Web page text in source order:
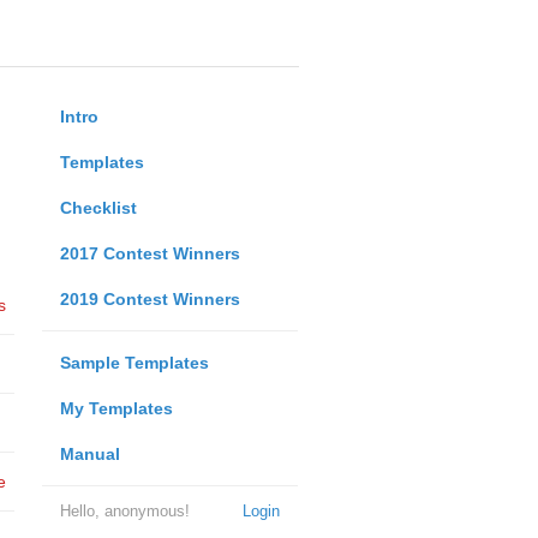
Intro
Templates
Checklist
2017 Contest Winners
2019 Contest Winners
Sample Templates
My Templates
Manual
Login
Hello, anonymous!